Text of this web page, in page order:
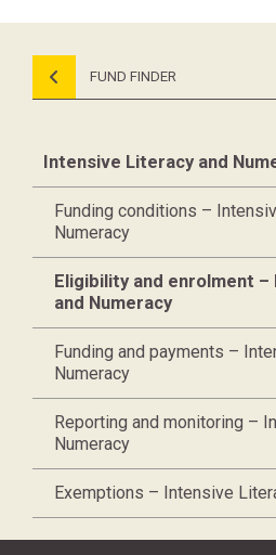
FUND FINDER
Intensive Literacy and
Funding conditions –
Numeracy
Eligibility and enrolment
and Numeracy
Funding and payments –
Numeracy
Reporting and monitoring –
Numeracy
Exemptions – Intensive